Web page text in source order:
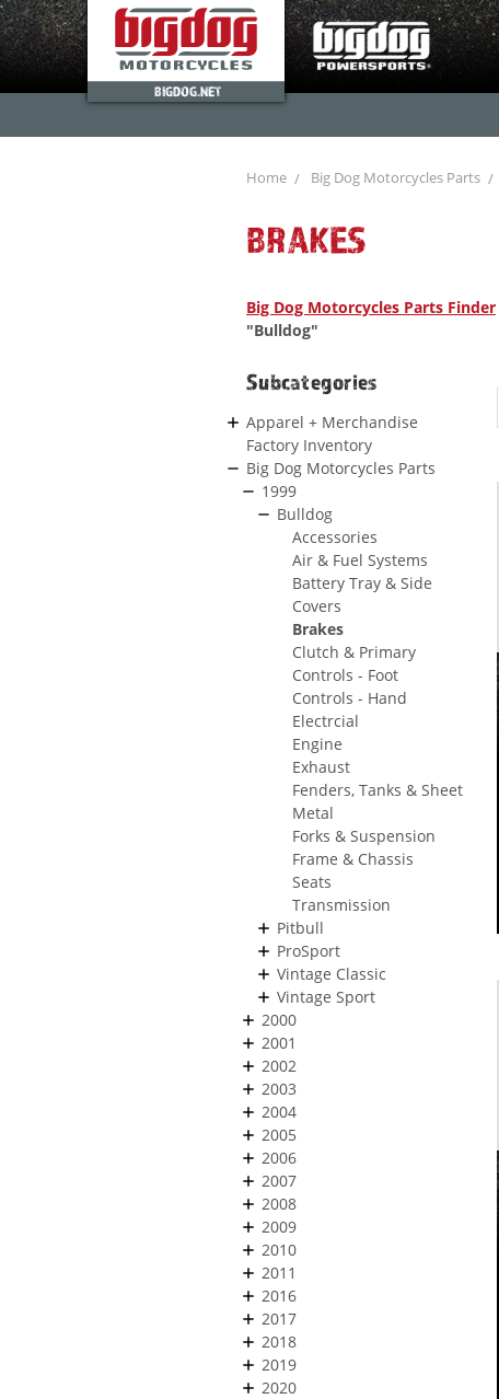
BIGDOG.NET
Home Big Dog Motorcycles Parts
BRAKES
Big Dog Motorcycles Parts Finder
"Bulldog"
Subcategories
Apparel + Merchandise
Factory Inventory
Big Dog Motorcycles Parts
1999
Bulldog
Accessories
Air & Fuel Systems
Battery Tray & Side
Covers
Brakes
Clutch & Primary
Controls - Foot
Controls - Hand
Electrcial
Engine
Exhaust
Fenders, Tanks & Sheet
Metal
Forks & Suspension
Frame & Chassis
Seats
Transmission
Pitbull
ProSport
Vintage Classic
Vintage Sport
2000
2001
2002
2003
2004
2005
2006
2007
2008
2009
2010
2011
2016
2017
2018
2019
2020